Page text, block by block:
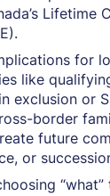
Lifetime
for
like
exclusion or
border
future
or